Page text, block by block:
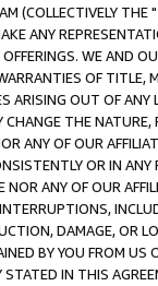
(COLLECTIVELY THE "
ANY
WE AND
OF
OUT OF ANY
THE
ANY OF OUR
OR IN
ANY OF OUR
DAMAGE, OR
BY YOU FROM
IN THIS